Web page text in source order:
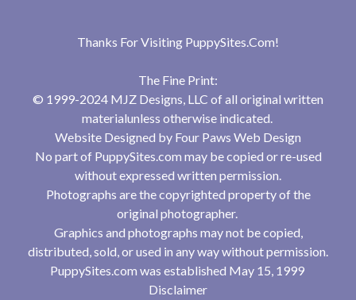
Thanks For Visiting PuppySites.Com!
The Fine Print:
© 1999-2024 MJZ Designs, LLC of all original written
materialunless otherwise indicated.
Website Designed by Four Paws Web Design
No part of PuppySites.com may be copied or re-used
without expressed written permission.
Photographs are the copyrighted property of the
original photographer.
Graphics and photographs may not be copied,
distributed, sold, or used in any way without permission.
PuppySites.com was established May 15, 1999
Disclaimer